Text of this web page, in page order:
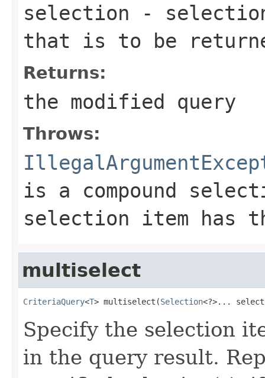
selection -
that is to be
Returns:
the modified query
Throws:
is a compound
selection item has
multiselect
CriteriaQuery<T> multiselect(Selection<?>...
Specify the selection
in the query result.